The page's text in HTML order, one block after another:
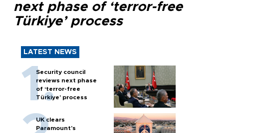
next phase of ‘terror-free
Türkiye’ process
LATEST NEWS
Security council
reviews next phase
of ‘terror-free
Türkiye’ process
UK clears
Paramount's